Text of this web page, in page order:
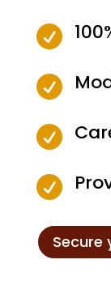




Secure